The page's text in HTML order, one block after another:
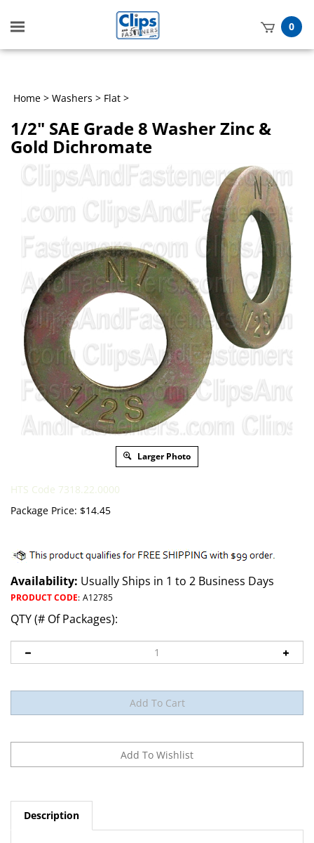
Toggle
mobile
0
Home > Washers > Flat >
1/2" SAE Grade 8 Washer Zinc &
Gold Dichromate
Larger Photo
HTS Code 7318.22.0000
Package Price: $14.45
Availability: Usually Ships in 1 to 2 Business Days
PRODUCT CODE: A12785
QTY (# Of Packages):
Description